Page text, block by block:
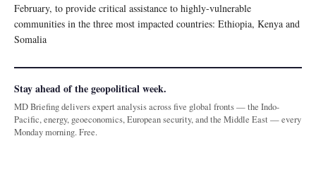
February, to provide critical assistance to highly-vulnerable
communities in the three most impacted countries: Ethiopia, Kenya and
Somalia
Stay ahead of the geopolitical week.
MD Briefing delivers expert analysis across five global fronts — the Indo-
Pacific, energy, geoeconomics, European security, and the Middle East — every
Monday morning. Free.